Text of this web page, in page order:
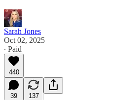
Sarah Jones
Oct 02, 2025
∙ Paid
440
39 137